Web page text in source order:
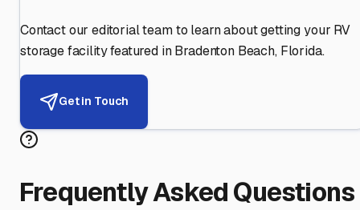
Contact our editorial team to learn about getting your RV
storage facility featured in Bradenton Beach, Florida.
Get in Touch
Frequently Asked Questions